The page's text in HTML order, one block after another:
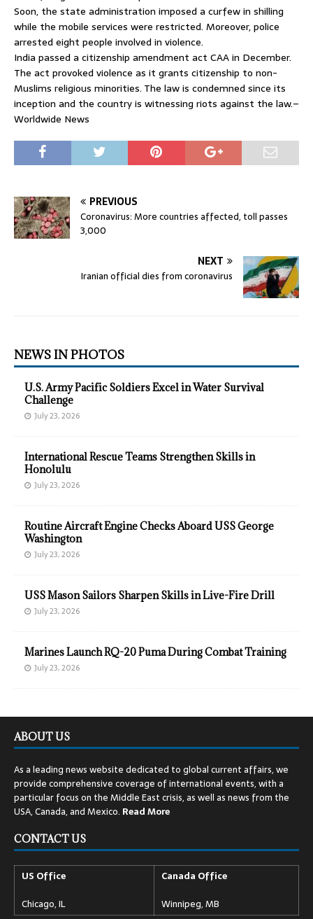
Soon, the state administration imposed a curfew in shilling
while the mobile services were restricted. Moreover, police
arrested eight people involved in violence.
India passed a citizenship amendment act CAA in December.
The act provoked violence as it grants citizenship to non-
Muslims religious minorities. The law is condemned since its
inception and the country is witnessing riots against the law.–
Worldwide News
PREVIOUS
Coronavirus: More countries affected, toll passes
3,000
NEXT
Iranian official dies from coronavirus
NEWS IN PHOTOS
U.S. Army Pacific Soldiers Excel in Water Survival
Challenge
July 23, 2026
International Rescue Teams Strengthen Skills in
Honolulu
July 23, 2026
Routine Aircraft Engine Checks Aboard USS George
Washington
July 23, 2026
USS Mason Sailors Sharpen Skills in Live-Fire Drill
July 23, 2026
Marines Launch RQ-20 Puma During Combat Training
July 23, 2026
ABOUT US
As a leading news website dedicated to global current affairs, we
provide comprehensive coverage of international events, with a
particular focus on the Middle East crisis, as well as news from the
USA, Canada, and Mexico. ReadMore
CONTACT US
US Office
Chicago, IL
Canada Office
Winnipeg, MB